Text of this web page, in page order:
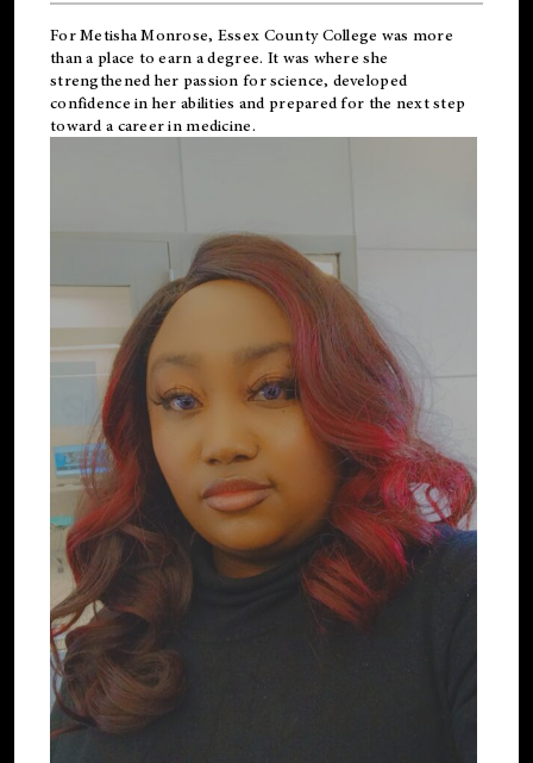
For Metisha Monrose, Essex County College was more
than a place to earn a degree. It was where she
strengthened her passion for science, developed
confidence in her abilities and prepared for the next step
toward a career in medicine.